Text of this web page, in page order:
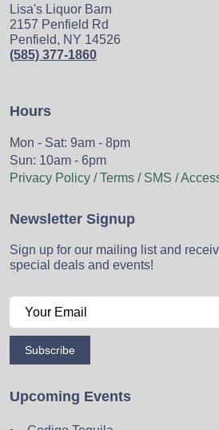
Lisa's Liquor Barn
2157 Penfield Rd
Penfield, NY 14526
(585) 377-1860
Hours
Mon - Sat: 9am - 8pm
Sun: 10am - 6pm
Privacy Policy / Terms / SMS /
Newsletter Signup
Sign up for our mailing list and
special deals and events!
Subscribe
Upcoming Events